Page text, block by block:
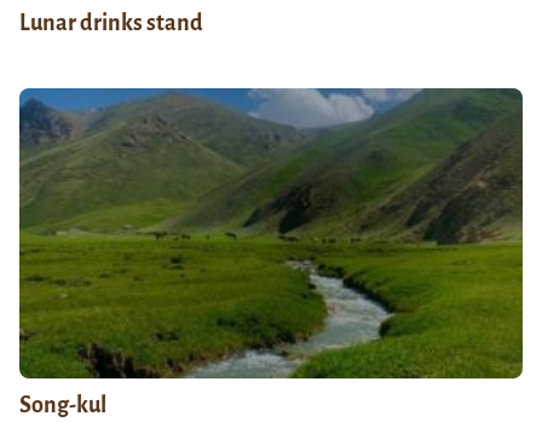
Lunar drinks stand
Song-kul